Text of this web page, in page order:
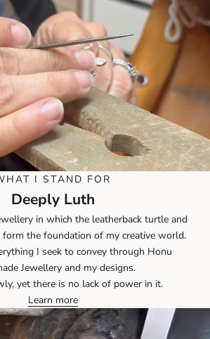
I STAND FOR
Deeply Luth
in which the leatherback turtle and
the foundation of my creative world.
I seek to convey through Honu
Jewellery and my designs.
yet there is no lack of power in it.
Learn more